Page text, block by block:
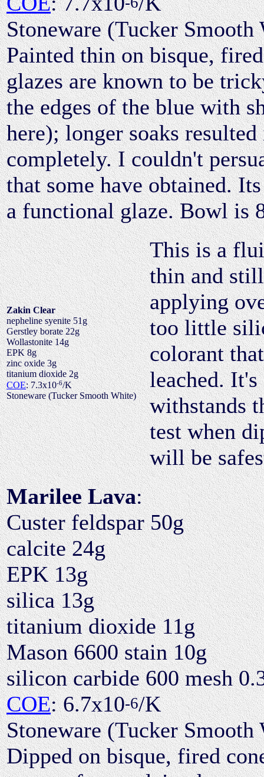
Stoneware (Tucker Smooth
Painted thin on bisque,
glazes are known to be
the edges of the blue with
here); longer soaks
completely. I couldn't
that some have obtained.
a functional glaze. Bowl is
Zakin Clear
nepheline syenite 51g
Gerstley borate 22g
Wollastonite 14g
EPK 8g
zinc oxide 3g
titanium dioxide 2g
COE: 7.3x10-6/K
Stoneware (Tucker Smooth White)
This is a
thin and
applying
too little
colorant
leached.
withstands
test when
will be
Marilee Lava:
Custer feldspar 50g
calcite 24g
EPK 13g
silica 13g
titanium dioxide 11g
Mason 6600 stain 10g
silicon carbide 600 mesh
COE: 6.7x10-6/K
Stoneware (Tucker
Dipped on bisque, fired